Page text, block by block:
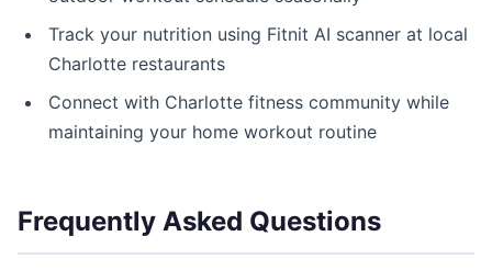
Track your nutrition using Fitnit AI scanner at local
Charlotte restaurants
Connect with Charlotte fitness community while
maintaining your home workout routine
Frequently Asked Questions